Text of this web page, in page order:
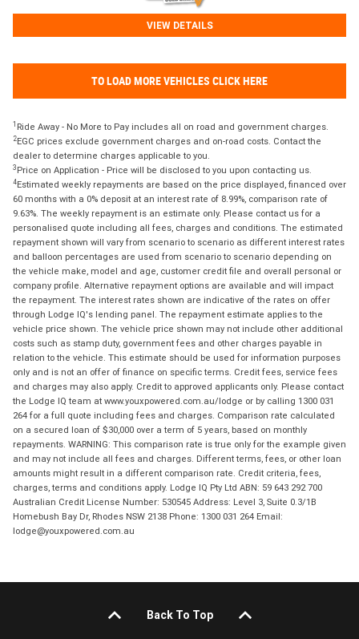
VIEW DETAILS
TO LOAD MORE VEHICLES CLICK HERE
1 Ride Away - No More to Pay includes all on road and government charges.
2EGC prices exclude government charges and on-road costs. Contact the
dealer to determine charges applicable to you.
3 Price on Application - Price will be disclosed to you upon contacting us.
4Estimated weekly repayments are based on the price displayed, financed over
60 months with a 0% deposit at an interest rate of 8.99%, comparison rate of
9.63%. The weekly repayment is an estimate only. Please contact us for a
personalised quote including all fees, charges and conditions. The estimated
repayment shown will vary from scenario to scenario as different interest rates
and balloon percentages are used from scenario to scenario depending on
the vehicle make, model and age, customer credit file and overall personal or
company profile. Alternative repayment options are available and will impact
the repayment. The interest rates shown are indicative of the rates on offer
through Lodge IQ's lending panel. The repayment estimate applies to the
vehicle price shown. The vehicle price shown may not include other additional
costs such as stamp duty, government fees and other charges payable in
relation to the vehicle. This estimate should be used for information purposes
only and is not an offer of finance on specific terms. Credit fees, service fees
and charges may also apply. Credit to approved applicants only. Please contact
the Lodge IQ team at www.youxpowered.com.au/lodge or by calling 1300 031
264 for a full quote including fees and charges. Comparison rate calculated
on a secured loan of $30,000 over a term of 5 years, based on monthly
repayments. WARNING: This comparison rate is true only for the example given
and may not include all fees and charges. Different terms, fees, or other loan
amounts might result in a different comparison rate. Credit criteria, fees,
charges, terms and conditions apply. Lodge IQ Pty Ltd ABN: 59 643 292 700
Australian Credit License Number: 530545 Address: Level 3, Suite 0.3/1B
Homebush Bay Dr, Rhodes NSW 2138 Phone: 1300 031 264 Email:
lodge@youxpowered.com.au
Back To Top